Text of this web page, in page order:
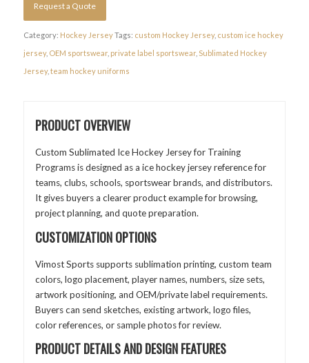
Request a Quote
Category: Hockey JerseyTags: custom Hockey Jersey, custom ice hockey
jersey, OEM sportswear, private label sportswear, Sublimated Hockey
Jersey, team hockey uniforms
PRODUCT OVERVIEW
Custom Sublimated Ice Hockey Jersey for Training
Programs is designed as a ice hockey jersey reference for
teams, clubs, schools, sportswear brands, and distributors.
It gives buyers a clearer product example for browsing,
project planning, and quote preparation.
CUSTOMIZATION OPTIONS
Vimost Sports supports sublimation printing, custom team
colors, logo placement, player names, numbers, size sets,
artwork positioning, and OEM/private label requirements.
Buyers can send sketches, existing artwork, logo files,
color references, or sample photos for review.
PRODUCT DETAILS AND DESIGN FEATURES